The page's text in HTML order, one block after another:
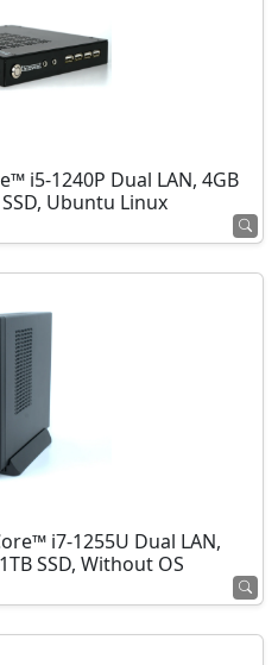
i5-1240P Dual LAN, 4GB
SSD, Ubuntu Linux
i7-1255U Dual LAN,
SSD, Without OS